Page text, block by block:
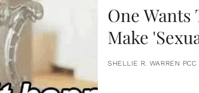
One Wants
Make
SHELLIE R. WARREN PCC